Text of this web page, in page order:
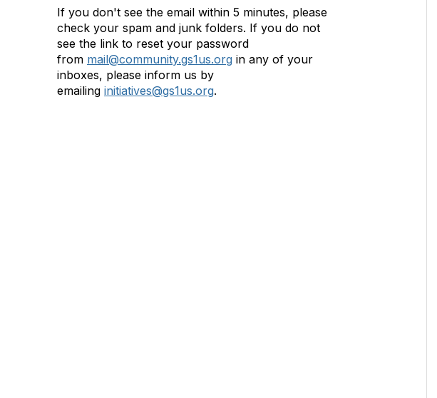
If you don't see the email within 5 minutes, please
check your spam and junk folders. If you do not
see the link to reset your password
from mail@community.gs1us.org in any of your
inboxes, please inform us by
emailing initiatives@gs1us.org.